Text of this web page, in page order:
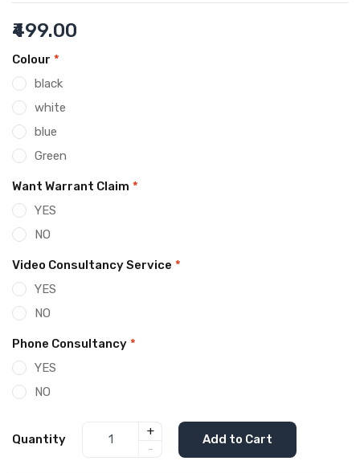
₹499.00
Colour *
black
white
blue
Green
Want Warrant Claim *
YES
NO
Video Consultancy Service *
YES
NO
Phone Consultancy *
YES
NO
Quantity
+
-
Add to Cart